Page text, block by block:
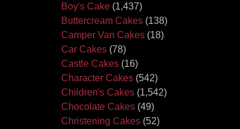
Boy's Cake (1,437)
Buttercream Cakes (138)
Camper Van Cakes (18)
Car Cakes (78)
Castle Cakes (16)
Character Cakes (542)
Children's Cakes (1,542)
Chocolate Cakes (49)
Christening Cakes (52)